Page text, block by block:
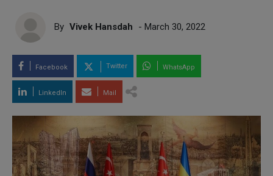
By Vivek Hansdah - March 30, 2022
Facebook Twitter WhatsApp
LinkedIn Mail